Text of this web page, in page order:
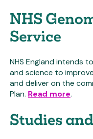
NHS
Service
NHS England intends
and science to
and deliver on the
Plan. Read more.
Studies